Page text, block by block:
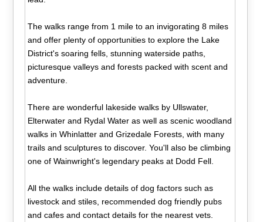
The walks range from 1 mile to an invigorating 8 miles
and offer plenty of opportunities to explore the Lake
District's soaring fells, stunning waterside paths,
picturesque valleys and forests packed with scent and
adventure.
There are wonderful lakeside walks by Ullswater,
Elterwater and Rydal Water as well as scenic woodland
walks in Whinlatter and Grizedale Forests, with many
trails and sculptures to discover. You'll also be climbing
one of Wainwright's legendary peaks at Dodd Fell.
All the walks include details of dog factors such as
livestock and stiles, recommended dog friendly pubs
and cafes and contact details for the nearest vets.